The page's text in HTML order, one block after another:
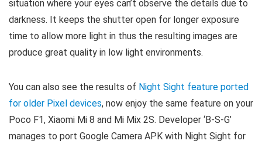
situation where your eyes can’t observe the details due to
darkness. It keeps the shutter open for longer exposure
time to allow more light in thus the resulting images are
produce great quality in low light environments.
You can also see the results of Night Sight feature ported
for older Pixel devices, now enjoy the same feature on your
Poco F1, Xiaomi Mi 8 and Mi Mix 2S. Developer ‘B-S-G’
manages to port Google Camera APK with Night Sight for